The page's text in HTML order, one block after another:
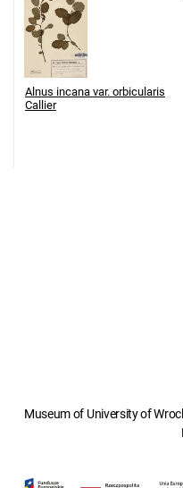
Alnus incana var. orbicularis
Callier
Museum of University of